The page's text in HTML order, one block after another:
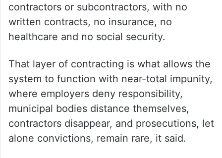
contractors or subcontractors, with no
written contracts, no insurance, no
healthcare and no social security.
That layer of contracting is what allows the
system to function with near-total impunity,
where employers deny responsibility,
municipal bodies distance themselves,
contractors disappear, and prosecutions, let
alone convictions, remain rare, it said.